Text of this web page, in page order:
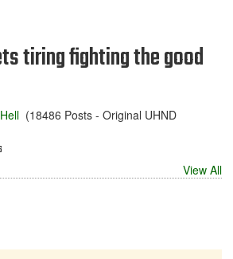
tiring fighting the good
(18486 Posts - Original UHND
View All